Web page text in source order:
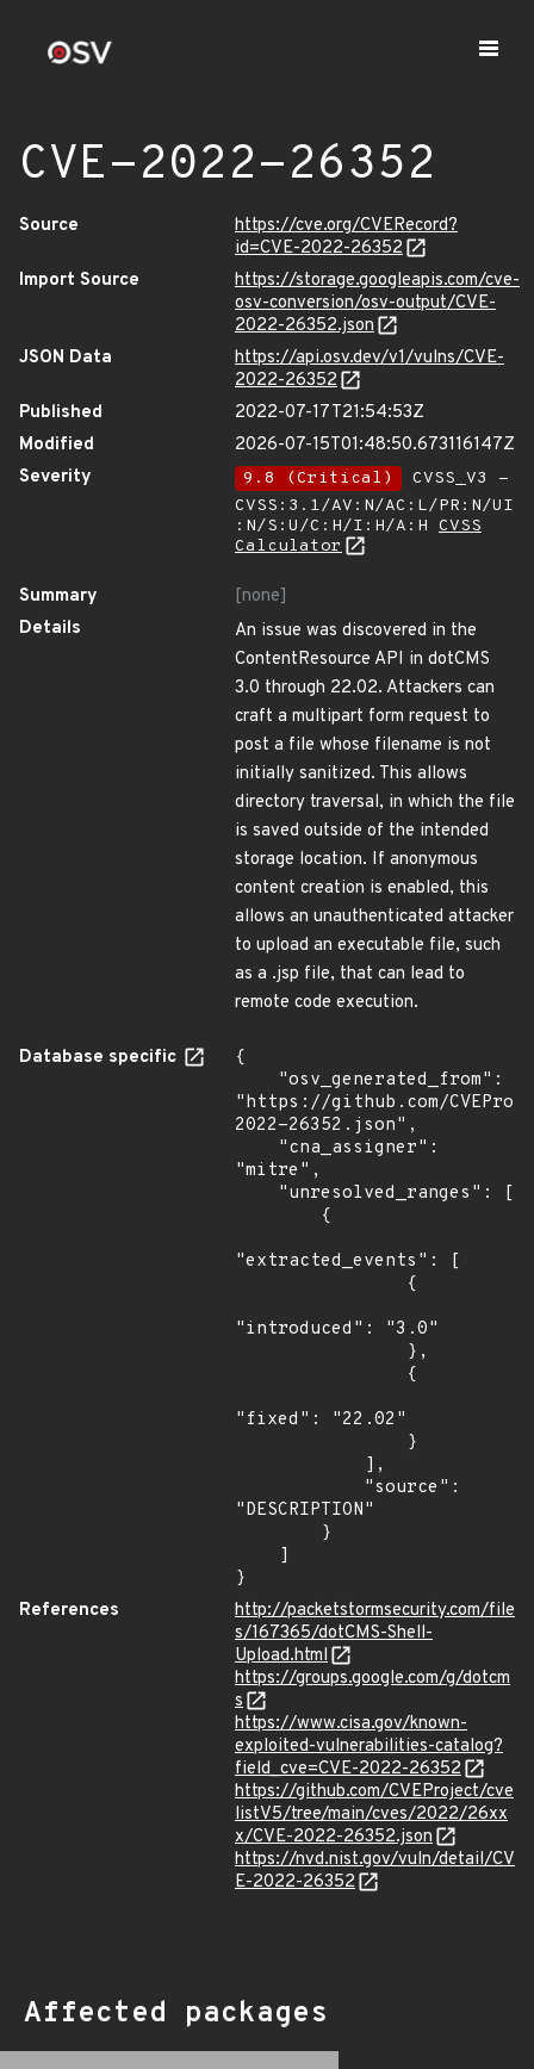
CVE-2022-26352
Source
https://cve.org/CVERecord?
id=CVE-2022-26352
Import Source
https://storage.googleapis.com/cve-
osv-conversion/osv-output/CVE-
2022-26352.json
JSON Data
https://api.osv.dev/v1/vulns/CVE-
2022-26352
Published
2022-07-17T21:54:53Z
Modified
2026-07-15T01:48:50.673116147Z
Severity
9.8 (Critical)
CVSS_V3 -
CVSS:3.1/AV:N/AC:L/PR:N/UI
:N/S:U/C:H/I:H/A:H CVSS
Calculator
Summary
[none]
Details
An issue was discovered in the
ContentResource API in dotCMS
3.0 through 22.02. Attackers can
craft a multipart form request to
post a file whose filename is not
initially sanitized. This allows
directory traversal, in which the file
is saved outside of the intended
storage location. If anonymous
content creation is enabled, this
allows an unauthenticated attacker
to upload an executable file, such
as a .jsp file, that can lead to
remote code execution.
Database specific
{
"https://github.com/
2022-26352.json",
"mitre",
"extracted_events": [
"introduced": "3.0"
"fixed": "22.02"
"DESCRIPTION"
}
References
http://packetstormsecurity.com/file
s/167365/dotCMS-Shell-
Upload.html
https://groups.google.com/g/dotcm
s
https://www.cisa.gov/known-
exploited-vulnerabilities-catalog?
field_cve=CVE-2022-26352
https://github.com/CVEProject/cve
listV5/tree/main/cves/2022/26xx
x/CVE-2022-26352.json
https://nvd.nist.gov/vuln/detail/CV
E-2022-26352
Affected packages